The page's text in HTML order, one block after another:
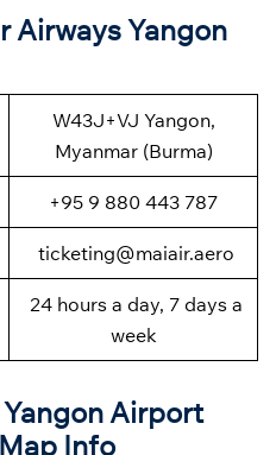
Airways Yangon
W43J+VJ Yangon,
Myanmar (Burma)
+95 9 880 443 787
ticketing@maiair.aero
24 hours a day, 7 days a
week
Airport
Info